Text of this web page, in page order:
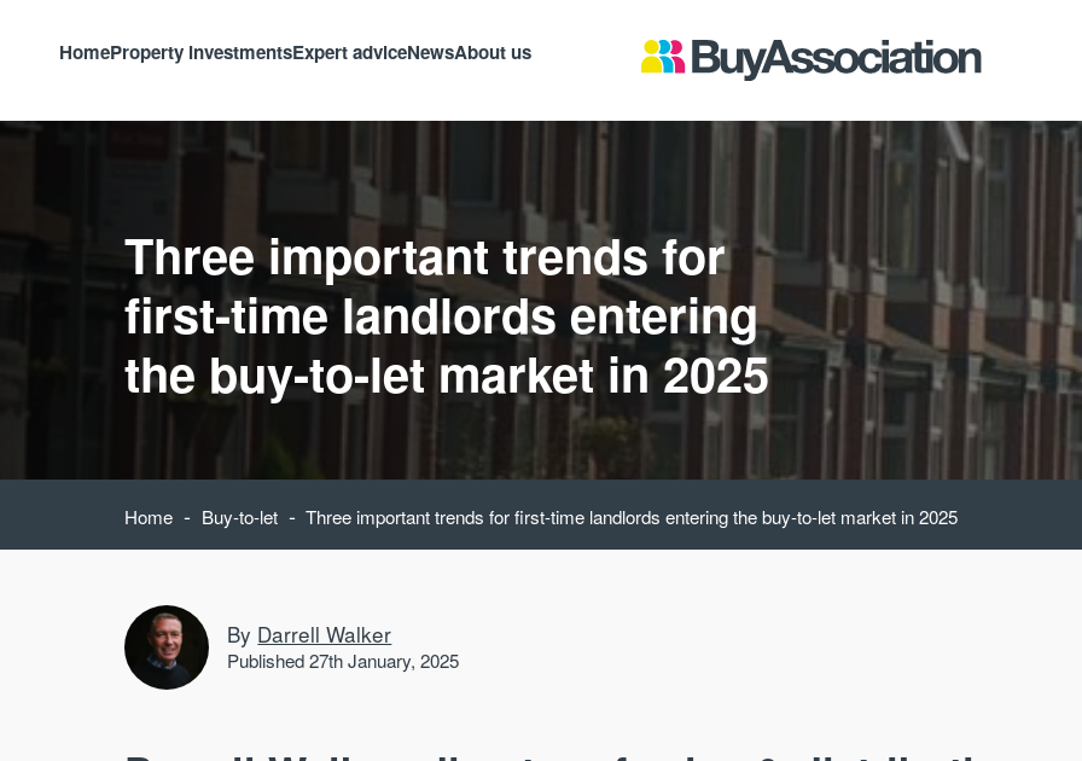
HomeProperty investmentsExpert adviceNewsAbout us
Three important trends for
first-time landlords entering
the buy-to-let market in 2025
Home - Buy-to-let - Three important trends for first-time landlords entering the buy-to-let market in 2025
By Darrell Walker
Published 27th January, 2025